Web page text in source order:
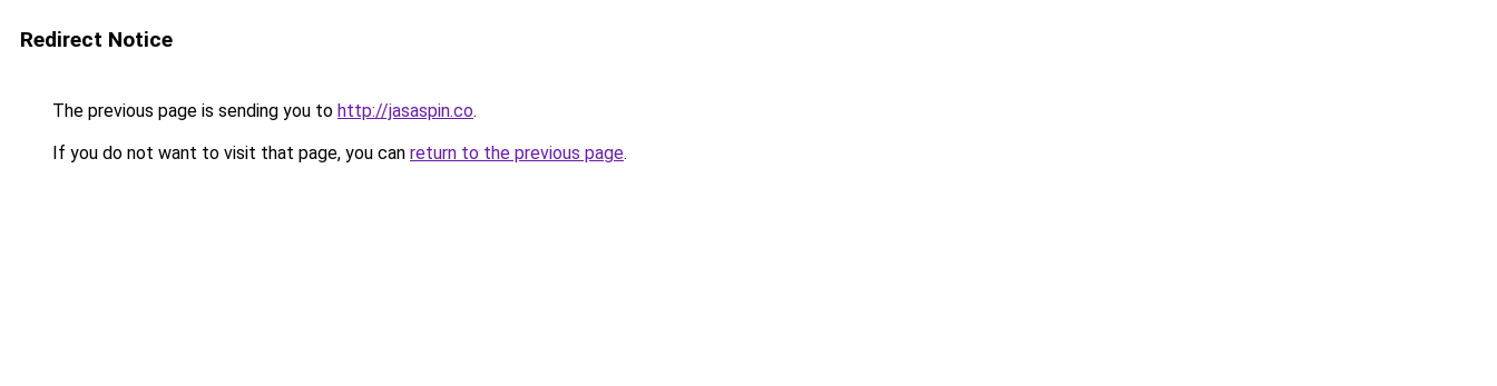
Redirect Notice
The previous page is sending you to http://jasaspin.co.
If you do not want to visit that page, you can return to the previous page.